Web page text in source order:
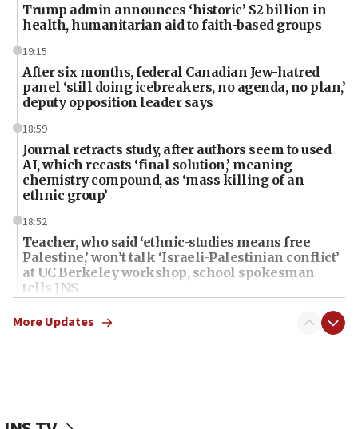
Trump admin announces ‘historic’ $2 billion in
health, humanitarian aid to faith-based groups
19:15
After six months, federal Canadian Jew-hatred
panel ‘still doing icebreakers, no agenda, no plan,’
deputy opposition leader says
18:59
Journal retracts study, after authors seem to used
AI, which recasts ‘final solution,’ meaning
chemistry compound, as ‘mass killing of an
ethnic group’
18:52
Teacher, who said ‘ethnic-studies means free
Palestine,’ won’t talk ‘Israeli-Palestinian conflict’
at UC Berkeley workshop, school spokesman
tells JNS
18:39
‘No famine in Gaza,’ Israeli foreign ministry says,
More Updates